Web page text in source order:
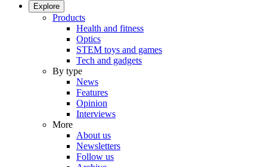
Explore
Products
Health and fitness
Optics
STEM toys and games
Tech and gadgets
By type
News
Features
Opinion
Interviews
More
About us
Newsletters
Follow us